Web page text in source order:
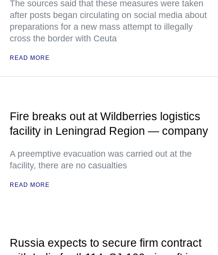
The sources said that these measures were taken
after posts began circulating on social media about
preparations for a new mass attempt to illegally
cross the border with Ceuta
READ MORE
Fire breaks out at Wildberries logistics
facility in Leningrad Region — company
A preemptive evacuation was carried out at the
facility, there are no casualties
READ MORE
Russia expects to secure firm contract